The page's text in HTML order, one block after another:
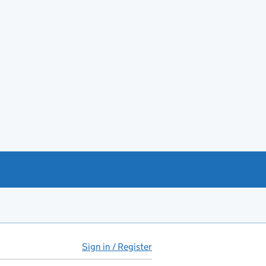
Sign in / Register